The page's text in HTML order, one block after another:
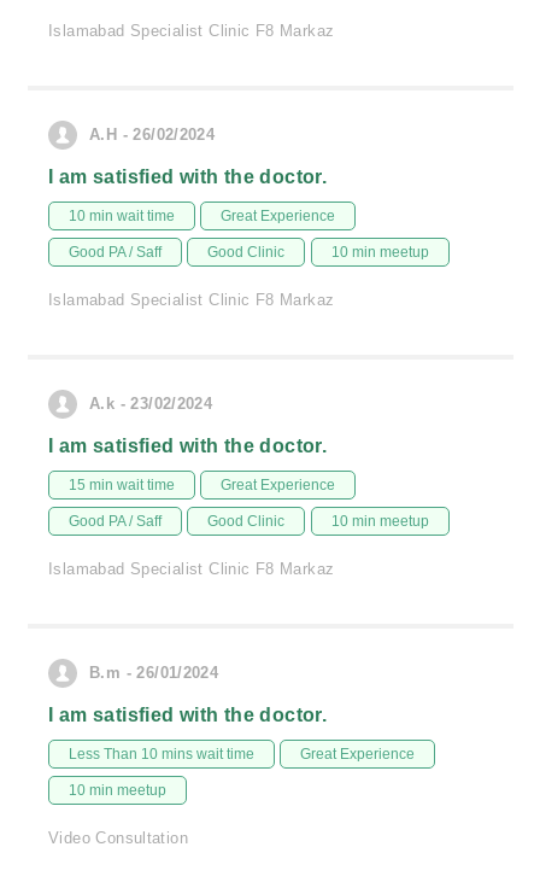
Islamabad Specialist Clinic F8 Markaz
A.H - 26/02/2024
I am satisfied with the doctor.
10 min wait time Great Experience
Good PA / Saff Good Clinic 10 min meetup
Islamabad Specialist Clinic F8 Markaz
A.k - 23/02/2024
I am satisfied with the doctor.
15 min wait time Great Experience
Good PA / Saff Good Clinic 10 min meetup
Islamabad Specialist Clinic F8 Markaz
B.m - 26/01/2024
I am satisfied with the doctor.
Less Than 10 mins wait time Great Experience
10 min meetup
Video Consultation